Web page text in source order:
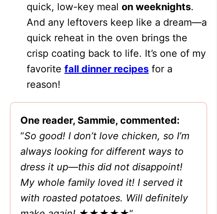
quick, low-key meal on weeknights.
And any leftovers keep like a dream—a
quick reheat in the oven brings the
crisp coating back to life. It’s one of my
favorite fall dinner recipes for a
reason!
One reader, Sammie, commented:
“So good! I don’t love chicken, so I’m
always looking for different ways to
dress it up—this did not disappoint!
My whole family loved it! I served it
with roasted potatoes. Will definitely